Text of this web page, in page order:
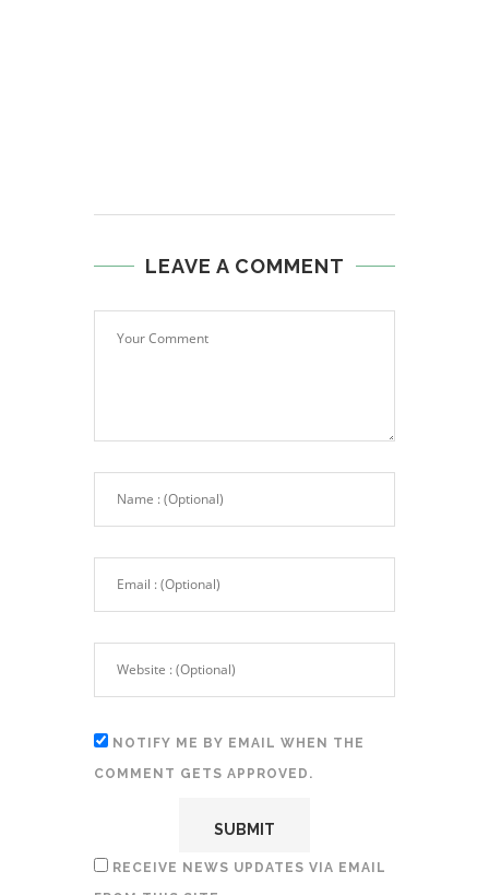
LEAVE A COMMENT
NOTIFY ME BY EMAIL WHEN THE
COMMENT GETS APPROVED.
RECEIVE NEWS UPDATES VIA EMAIL